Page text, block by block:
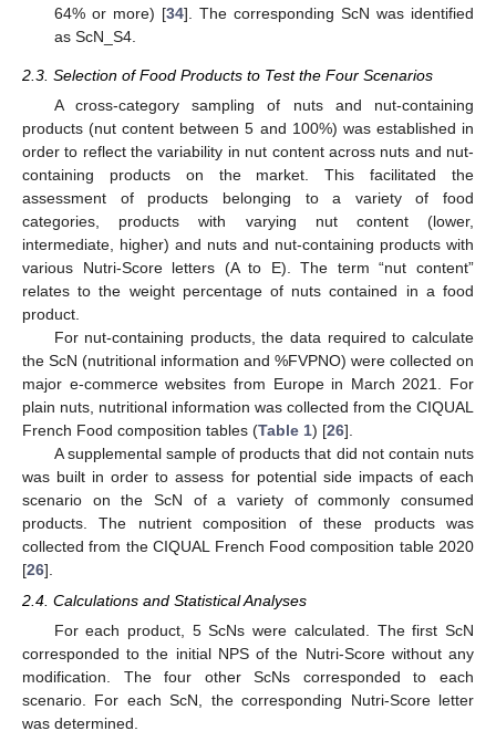
64% or more) [34]. The corresponding ScN was identified
as ScN_S4.
2.3. Selection of Food Products to Test the Four Scenarios
A cross-category sampling of nuts and nut-containing
products (nut content between 5 and 100%) was established in
order to reflect the variability in nut content across nuts and nut-
containing products on the market. This facilitated the
assessment of products belonging to a variety of food
categories, products with varying nut content (lower,
intermediate, higher) and nuts and nut-containing products with
various Nutri-Score letters (A to E). The term “nut content”
relates to the weight percentage of nuts contained in a food
product.
For nut-containing products, the data required to calculate
the ScN (nutritional information and %FVPNO) were collected on
major e-commerce websites from Europe in March 2021. For
plain nuts, nutritional information was collected from the CIQUAL
French Food composition tables (Table 1) [26].
A supplemental sample of products that did not contain nuts
was built in order to assess for potential side impacts of each
scenario on the ScN of a variety of commonly consumed
products. The nutrient composition of these products was
collected from the CIQUAL French Food composition table 2020
[26].
2.4. Calculations and Statistical Analyses
For each product, 5 ScNs were calculated. The first ScN
corresponded to the initial NPS of the Nutri-Score without any
modification. The four other ScNs corresponded to each
scenario. For each ScN, the corresponding Nutri-Score letter
was determined.